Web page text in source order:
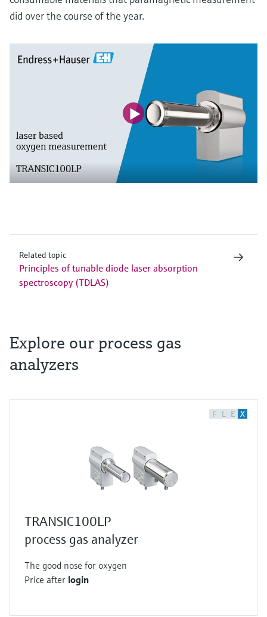
did over the course of the year.
Related topic
Principles of tunable diode laser absorption
spectroscopy (TDLAS)
Explore our process gas
analyzers
F L E X
TRANSIC100LP
process gas analyzer
The good nose for oxygen
Price after login